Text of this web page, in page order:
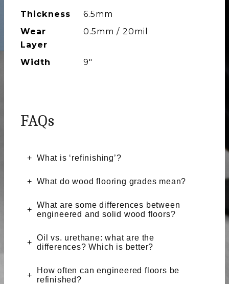
Thickness
6.5mm
Wear
Layer
0.5mm / 20mil
Width 9"
FAQs
What is ‘refinishing’?
What do wood flooring grades mean?
What are some differences between
engineered and solid wood floors?
Oil vs. urethane: what are the
differences? Which is better?
How often can engineered floors be
refinished?